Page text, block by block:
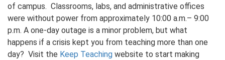
of campus. Classrooms, labs, and administrative offices
were without power from approximately 10:00 a.m.– 9:00
p.m. A one-day outage is a minor problem, but what
happens if a crisis kept you from teaching more than one
day? Visit the Keep Teaching website to start making